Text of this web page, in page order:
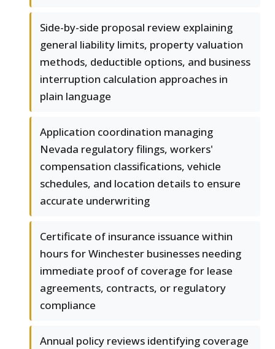
Side-by-side proposal review explaining
general liability limits, property valuation
methods, deductible options, and business
interruption calculation approaches in
plain language
Application coordination managing
Nevada regulatory filings, workers'
compensation classifications, vehicle
schedules, and location details to ensure
accurate underwriting
Certificate of insurance issuance within
hours for Winchester businesses needing
immediate proof of coverage for lease
agreements, contracts, or regulatory
compliance
Annual policy reviews identifying coverage